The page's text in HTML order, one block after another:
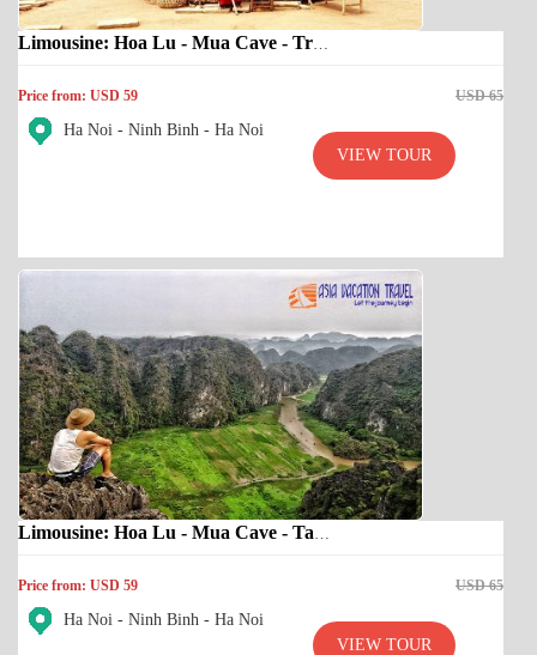
Limousine: Hoa Lu - Mua Cave - Trang An
Price from: USD 59 USD 65
Ha Noi - Ninh Binh - Ha Noi
VIEW TOUR
Price from: USD 59 USD 65
Ha Noi - Ninh Binh - Ha Noi
VIEW TOUR